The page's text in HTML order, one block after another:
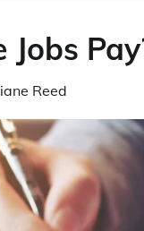
Reed